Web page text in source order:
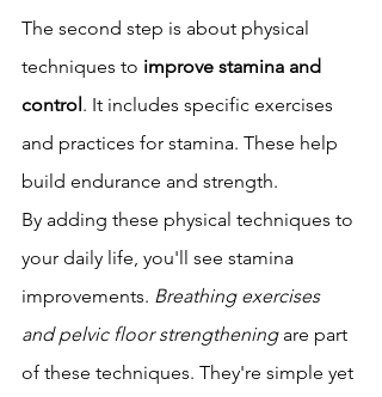
The second step is about physical
techniques to improve stamina and
control. It includes specific exercises
and practices for stamina. These help
build endurance and strength.
By adding these physical techniques to
your daily life, you'll see stamina
improvements. Breathing exercises
and pelvic floor strengthening are part
of these techniques. They're simple yet